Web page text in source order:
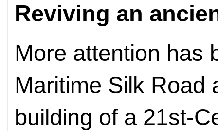
Reviving an
More attention has
Maritime Silk Road
building of a 21st-